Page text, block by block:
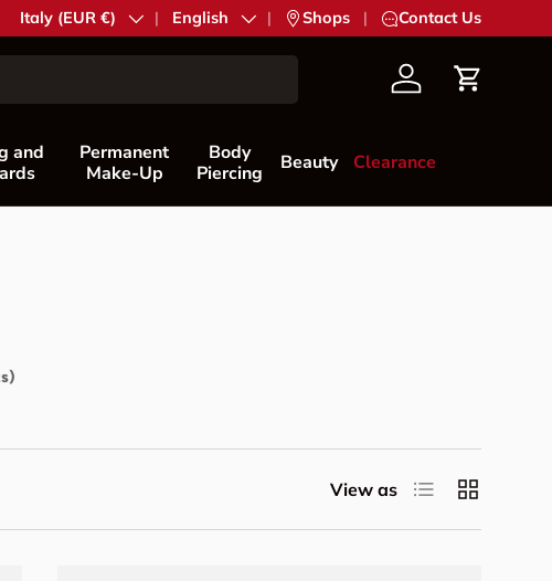
Country/Region
Italy (EUR €) Language
English | Shops | Contact Us
AccountCart
and
Permanent
Make-Up
Body
Piercing
Beauty Clearance
View as List Grid